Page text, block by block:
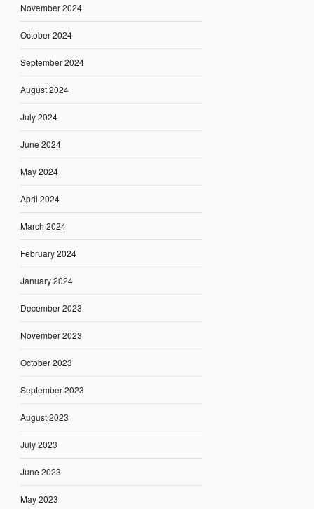
November 2024
October 2024
September 2024
August 2024
July 2024
June 2024
May 2024
April 2024
March 2024
February 2024
January 2024
December 2023
November 2023
October 2023
September 2023
August 2023
July 2023
June 2023
May 2023